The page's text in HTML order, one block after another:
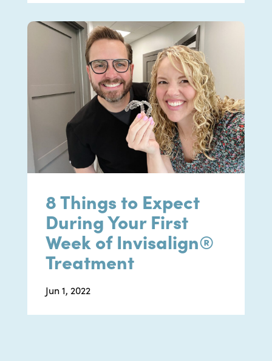
8 Things to Expect
During Your First
Week of Invisalign®
Treatment
Jun 1, 2022